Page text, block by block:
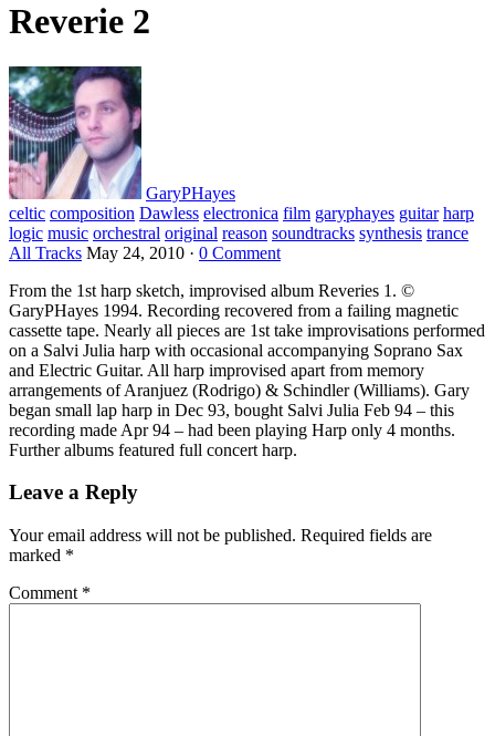
Reverie 2
GaryPHayes
celtic composition Dawless electronica film garyphayes guitar harp
logic music orchestral original reason soundtracks synthesis trance
All Tracks May 24, 2010 · 0 Comment
From the 1st harp sketch, improvised album Reveries 1. ©
GaryPHayes 1994. Recording recovered from a failing magnetic
cassette tape. Nearly all pieces are 1st take improvisations performed
on a Salvi Julia harp with occasional accompanying Soprano Sax
and Electric Guitar. All harp improvised apart from memory
arrangements of Aranjuez (Rodrigo) & Schindler (Williams). Gary
began small lap harp in Dec 93, bought Salvi Julia Feb 94 – this
recording made Apr 94 – had been playing Harp only 4 months.
Further albums featured full concert harp.
Leave a Reply
Your email address will not be published. Required fields are
marked *
Comment *